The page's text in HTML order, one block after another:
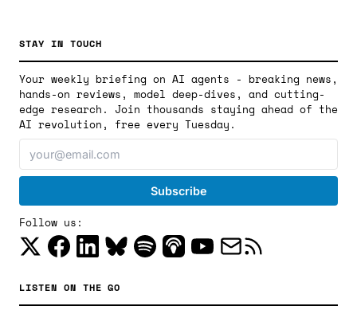
STAY IN TOUCH
Your weekly briefing on AI agents - breaking news,
hands-on reviews, model deep-dives, and cutting-
edge research. Join thousands staying ahead of the
AI revolution, free every Tuesday.
Follow us:
LISTEN ON THE GO